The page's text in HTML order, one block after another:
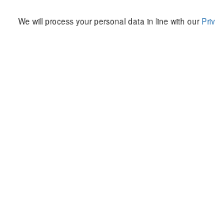
We will process your personal data in line with our